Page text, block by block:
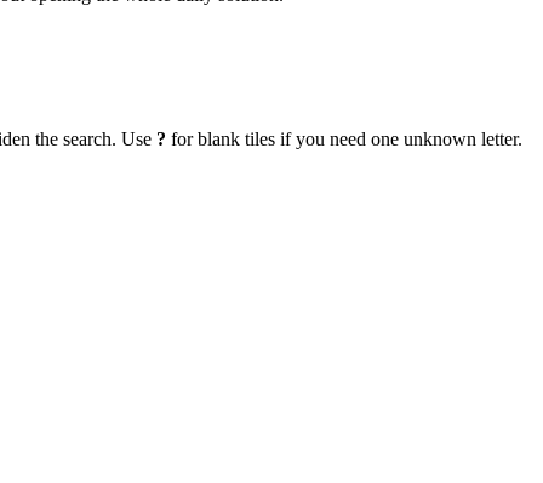
the search. Use ? for blank tiles if you need one unknown letter.